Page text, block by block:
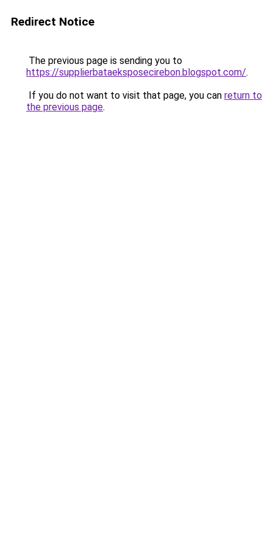
Redirect Notice
The previous page is sending you to
https://supplierbataeksposecirebon.blogspot.com/.
If you do not want to visit that page, you can return to
the previous page.